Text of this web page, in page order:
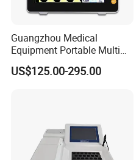
Guangzhou Medical
Equipment Portable Multi
Parameter Vital Signs Large
Screen 6 Parameters 8 Inch
US$125.00-295.00